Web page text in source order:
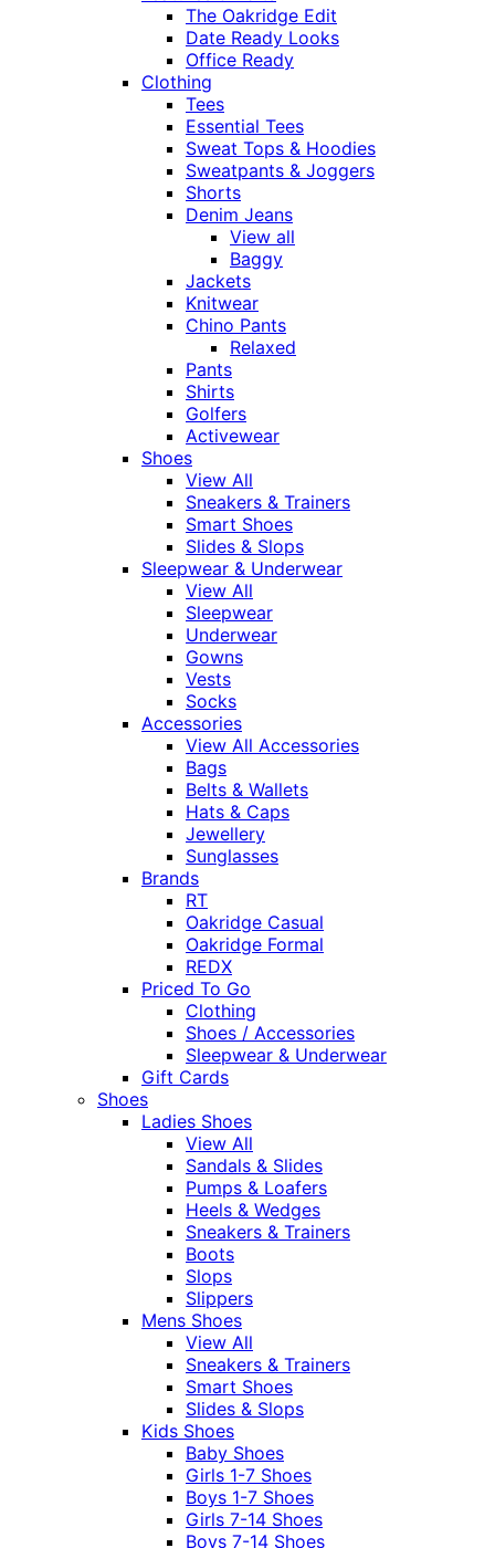
The Oakridge Edit
Date Ready Looks
Office Ready
Clothing
Tees
Essential Tees
Sweat Tops & Hoodies
Sweatpants & Joggers
Shorts
Denim Jeans
View all
Baggy
Jackets
Knitwear
Chino Pants
Relaxed
Pants
Shirts
Golfers
Activewear
Shoes
View All
Sneakers & Trainers
Smart Shoes
Slides & Slops
Sleepwear & Underwear
View All
Sleepwear
Underwear
Gowns
Vests
Socks
Accessories
View All Accessories
Bags
Belts & Wallets
Hats & Caps
Jewellery
Sunglasses
Brands
RT
Oakridge Casual
Oakridge Formal
REDX
Priced To Go
Clothing
Shoes / Accessories
Sleepwear & Underwear
Gift Cards
Shoes
Ladies Shoes
View All
Sandals & Slides
Pumps & Loafers
Heels & Wedges
Sneakers & Trainers
Boots
Slops
Slippers
Mens Shoes
View All
Sneakers & Trainers
Smart Shoes
Slides & Slops
Kids Shoes
Baby Shoes
Girls 1-7 Shoes
Boys 1-7 Shoes
Girls 7-14 Shoes
Boys 7-14 Shoes